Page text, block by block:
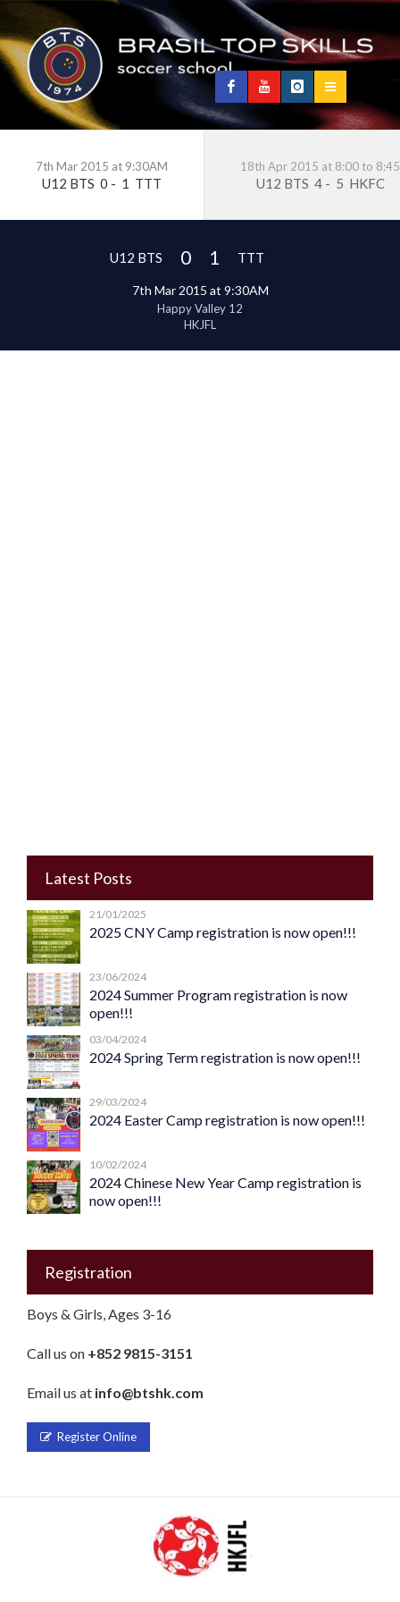
7th Mar 2015 at 9:30AM
U12 BTS 0 - 1 TTT
18th Apr 2015 at 8:00 to 8:45
U12 BTS 4 - 5 HKFC
U12 BTS 0 1 TTT
7th Mar 2015 at 9:30AM
Happy Valley 12
HKJFL
Latest Posts
21/01/2025
2025 CNY Camp registration is now open!!!
23/06/2024
2024 Summer Program registration is now
open!!!
03/04/2024
2024 Spring Term registration is now open!!!
29/03/2024
2024 Easter Camp registration is now open!!!
10/02/2024
2024 Chinese New Year Camp registration is
now open!!!
Registration
Boys & Girls, Ages 3-16
Call us on +852 9815-3151
Email us at info@btshk.com
Register Online